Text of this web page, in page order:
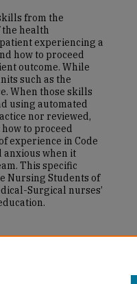
from the
the health
experiencing a
how to proceed
outcome. While
such as the
When those skills
using automated
nor reviewed,
to proceed
experience in Code
anxious when it
This specific
Nursing Students of
Surgical nurses’